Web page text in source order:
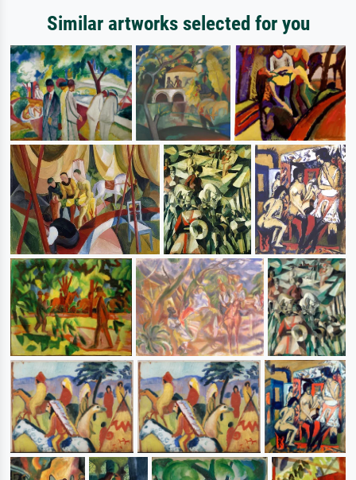
Similar artworks selected for you